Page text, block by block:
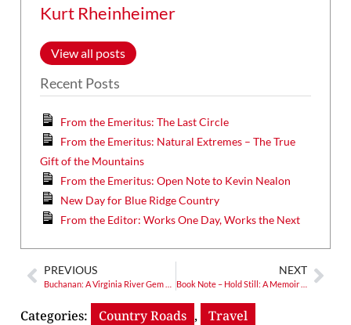
Kurt Rheinheimer
View all posts
Recent Posts
From the Emeritus: The Last Circle
From the Emeritus: Natural Extremes – The True
Gift of the Mountains
From the Emeritus: Open Note to Kevin Nealon
New Day for Blue Ridge Country
From the Editor: Works One Day, Works the Next
PREVIOUS NEXT
Categories: Country Roads , Travel